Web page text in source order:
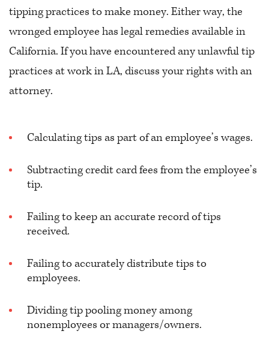
tipping practices to make money. Either way, the
wronged employee has legal remedies available in
California. If you have encountered any unlawful tip
practices at work in LA, discuss your rights with an
attorney.
Calculating tips as part of an employee’s wages.
Subtracting credit card fees from the employee’s
tip.
Failing to keep an accurate record of tips
received.
Failing to accurately distribute tips to
employees.
Dividing tip pooling money among
nonemployees or managers/owners.